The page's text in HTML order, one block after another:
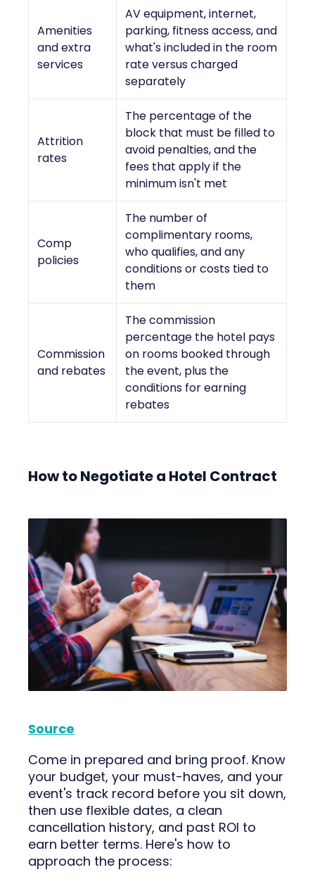
Amenities
and extra
services
AV equipment, internet,
parking, fitness access, and
what's included in the room
rate versus charged
separately
Attrition
rates
The percentage of the
block that must be filled to
avoid penalties, and the
fees that apply if the
minimum isn't met
Comp
policies
The number of
complimentary rooms,
who qualifies, and any
conditions or costs tied to
them
Commission
and rebates
The commission
percentage the hotel pays
on rooms booked through
the event, plus the
conditions for earning
rebates
How to Negotiate a Hotel Contract
Source
Come in prepared and bring proof. Know
your budget, your must-haves, and your
event's track record before you sit down,
then use flexible dates, a clean
cancellation history, and past ROI to
earn better terms. Here's how to
approach the process: